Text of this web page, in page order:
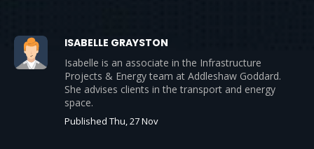
ISABELLE GRAYSTON
Isabelle is an associate in the Infrastructure
Projects & Energy team at Addleshaw Goddard.
She advises clients in the transport and energy
space.
Published Thu, 27 Nov